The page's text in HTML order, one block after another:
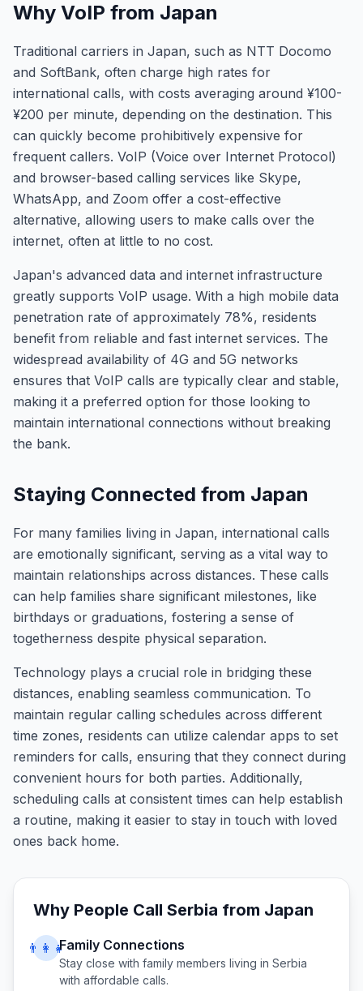
Why VoIP from Japan
Traditional carriers in Japan, such as NTT Docomo
and SoftBank, often charge high rates for
international calls, with costs averaging around ¥100-
¥200 per minute, depending on the destination. This
can quickly become prohibitively expensive for
frequent callers. VoIP (Voice over Internet Protocol)
and browser-based calling services like Skype,
WhatsApp, and Zoom offer a cost-effective
alternative, allowing users to make calls over the
internet, often at little to no cost.
Japan's advanced data and internet infrastructure
greatly supports VoIP usage. With a high mobile data
penetration rate of approximately 78%, residents
benefit from reliable and fast internet services. The
widespread availability of 4G and 5G networks
ensures that VoIP calls are typically clear and stable,
making it a preferred option for those looking to
maintain international connections without breaking
the bank.
Staying Connected from Japan
For many families living in Japan, international calls
are emotionally significant, serving as a vital way to
maintain relationships across distances. These calls
can help families share significant milestones, like
birthdays or graduations, fostering a sense of
togetherness despite physical separation.
Technology plays a crucial role in bridging these
distances, enabling seamless communication. To
maintain regular calling schedules across different
time zones, residents can utilize calendar apps to set
reminders for calls, ensuring that they connect during
convenient hours for both parties. Additionally,
scheduling calls at consistent times can help establish
a routine, making it easier to stay in touch with loved
ones back home.
Why People Call Serbia from Japan
👨‍👩‍👧Family Connections
Stay close with family members living in Serbia
with affordable calls.